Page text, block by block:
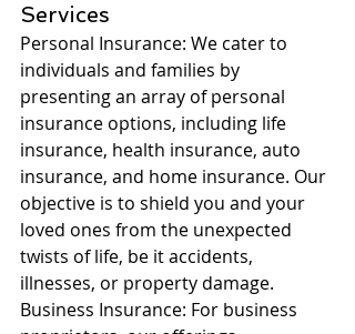
Services
Personal Insurance: We cater to
individuals and families by
presenting an array of personal
insurance options, including life
insurance, health insurance, auto
insurance, and home insurance. Our
objective is to shield you and your
loved ones from the unexpected
twists of life, be it accidents,
illnesses, or property damage.
Business Insurance: For business